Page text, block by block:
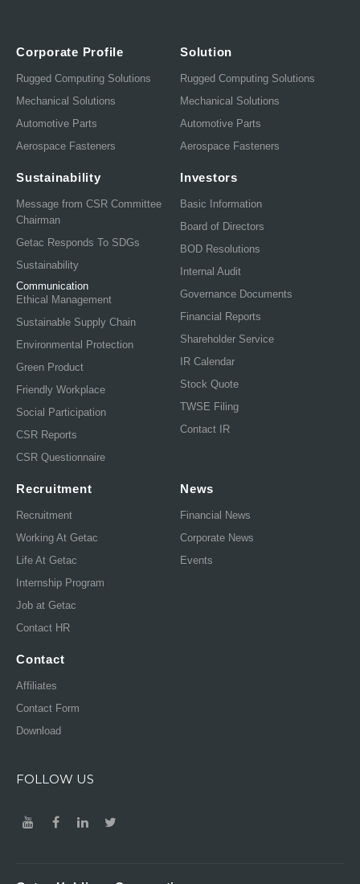
Corporate Profile
Rugged Computing Solutions
Mechanical Solutions
Automotive Parts
Aerospace Fasteners
Solution
Rugged Computing Solutions
Mechanical Solutions
Automotive Parts
Aerospace Fasteners
Sustainability
Message from CSR Committee
Chairman
Getac Responds To SDGs
Sustainability
Communication
Ethical Management
Sustainable Supply Chain
Environmental Protection
Green Product
Friendly Workplace
Social Participation
CSR Reports
CSR Questionnaire
Investors
Basic Information
Board of Directors
BOD Resolutions
Internal Audit
Governance Documents
Financial Reports
Shareholder Service
IR Calendar
Stock Quote
TWSE Filing
Contact IR
Recruitment
Recruitment
Working At Getac
Life At Getac
Internship Program
Job at Getac
Contact HR
News
Financial News
Corporate News
Events
Contact
Affiliates
Contact Form
Download
FOLLOW US